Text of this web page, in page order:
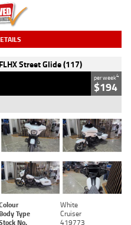
Street Glide (117)
per week4
$194
White
Body Type
Cruiser
No. 419773